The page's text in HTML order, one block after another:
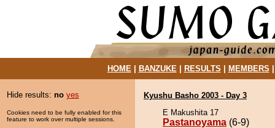
HOME| BANZUKE| RESULTS MEMBERS
Hide results: no yes
Cookies need to be fully enabled for this
feature to work over multiple sessions.
Kyushu Basho 2003 - Day 3
E Makushita 17
Pastanoyama (6-9)